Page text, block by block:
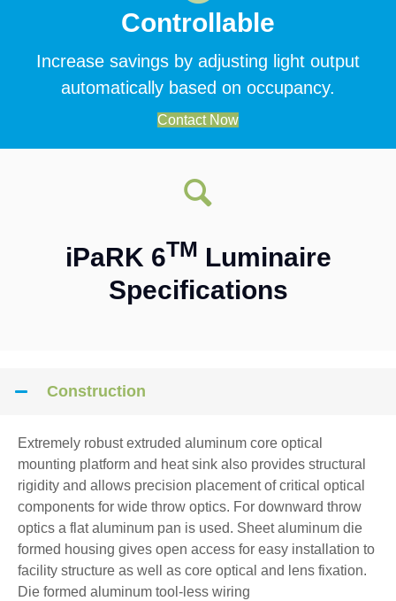
Controllable
Increase savings by adjusting light output
automatically based on occupancy.
Contact Now
iPaRK 6TM Luminaire
Specifications
Construction
Extremely robust extruded aluminum core optical
mounting platform and heat sink also provides structural
rigidity and allows precision placement of critical optical
components for wide throw optics. For downward throw
optics a flat aluminum pan is used. Sheet aluminum die
formed housing gives open access for easy installation to
facility structure as well as core optical and lens fixation.
Die formed aluminum tool-less wiring